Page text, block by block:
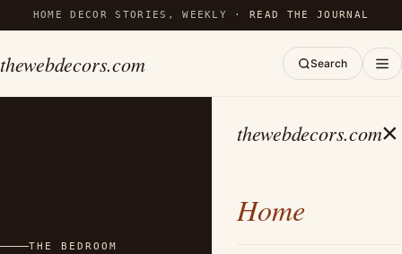
HOME DECOR STORIES, WEEKLY ·READ THE JOURNAL
thewebdecors.com Search
thewebdecors.com×
Home
THE BEDROOM